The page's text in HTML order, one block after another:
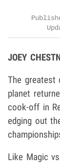
JOEY
The
planet
cook-off in
edging out
Like Magic